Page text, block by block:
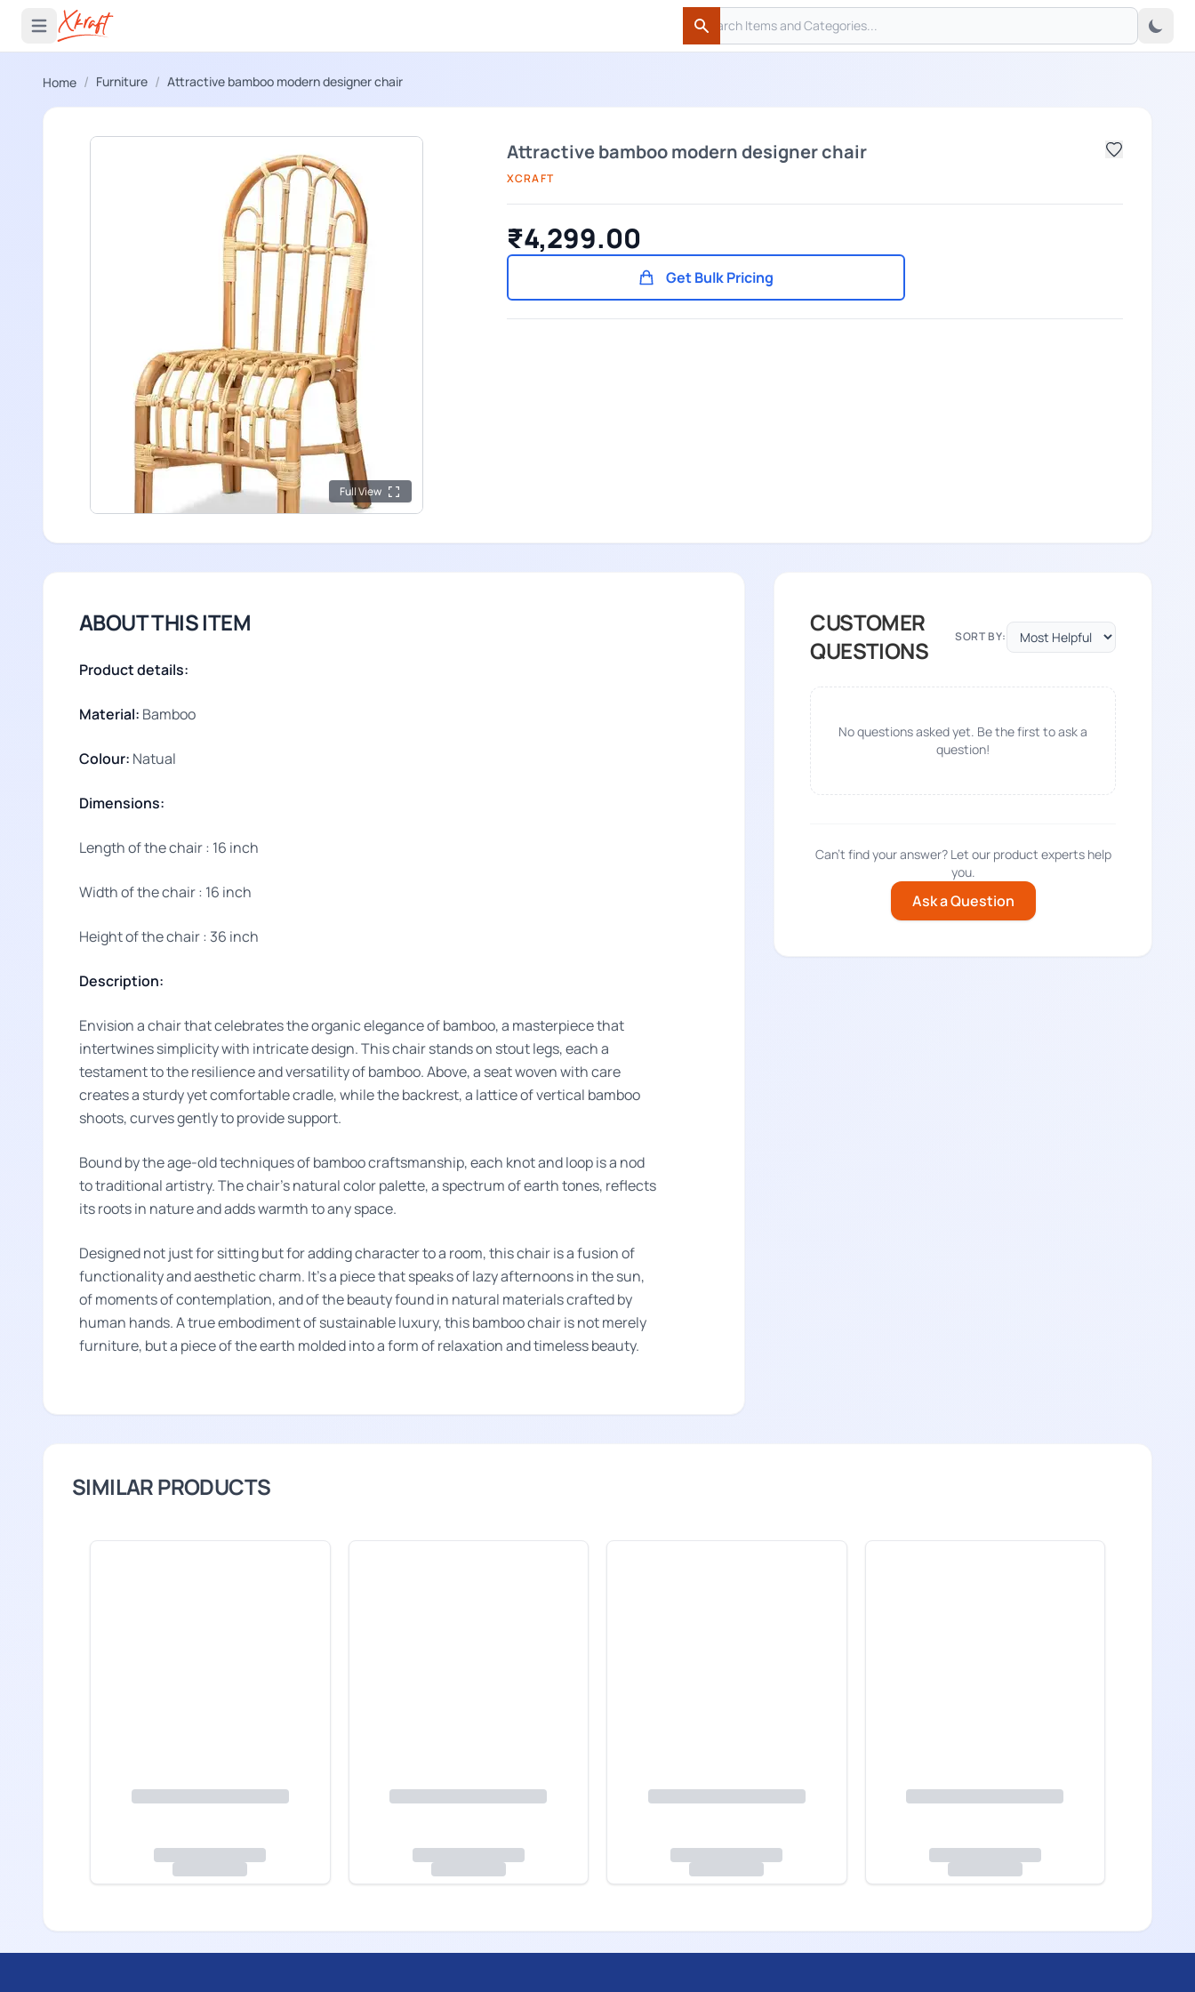
Open main menu
Search
Search
Home / Furniture / Attractive bamboo modern designer chair
Full View
Attractive bamboo modern designer chair
XCRAFT
₹4,299.00
Get Bulk Pricing
ABOUT THIS ITEM
Product details:
Material: Bamboo
Colour: Natual
Dimensions:
Length of the chair : 16 inch
Width of the chair : 16 inch
Height of the chair : 36 inch
Description:
Envision a chair that celebrates the organic elegance of bamboo, a masterpiece that
intertwines simplicity with intricate design. This chair stands on stout legs, each a
testament to the resilience and versatility of bamboo. Above, a seat woven with care
creates a sturdy yet comfortable cradle, while the backrest, a lattice of vertical bamboo
shoots, curves gently to provide support.
Bound by the age-old techniques of bamboo craftsmanship, each knot and loop is a nod
to traditional artistry. The chair's natural color palette, a spectrum of earth tones, reflects
its roots in nature and adds warmth to any space.
Designed not just for sitting but for adding character to a room, this chair is a fusion of
functionality and aesthetic charm. It's a piece that speaks of lazy afternoons in the sun,
of moments of contemplation, and of the beauty found in natural materials crafted by
human hands. A true embodiment of sustainable luxury, this bamboo chair is not merely
furniture, but a piece of the earth molded into a form of relaxation and timeless beauty.
CUSTOMER
QUESTIONS
SORT BY:
No questions asked yet. Be the first to ask a
question!
Can't find your answer? Let our product experts help
you.
Ask a Question
SIMILAR PRODUCTS